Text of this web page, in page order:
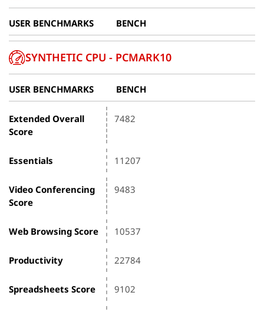
USER BENCHMARKS BENCH
SYNTHETIC CPU - PCMARK10
USER BENCHMARKS BENCH
Extended Overall
Score
7482
Essentials 11207
Video Conferencing
Score
9483
Web Browsing Score 10537
Productivity 22784
Spreadsheets Score 9102